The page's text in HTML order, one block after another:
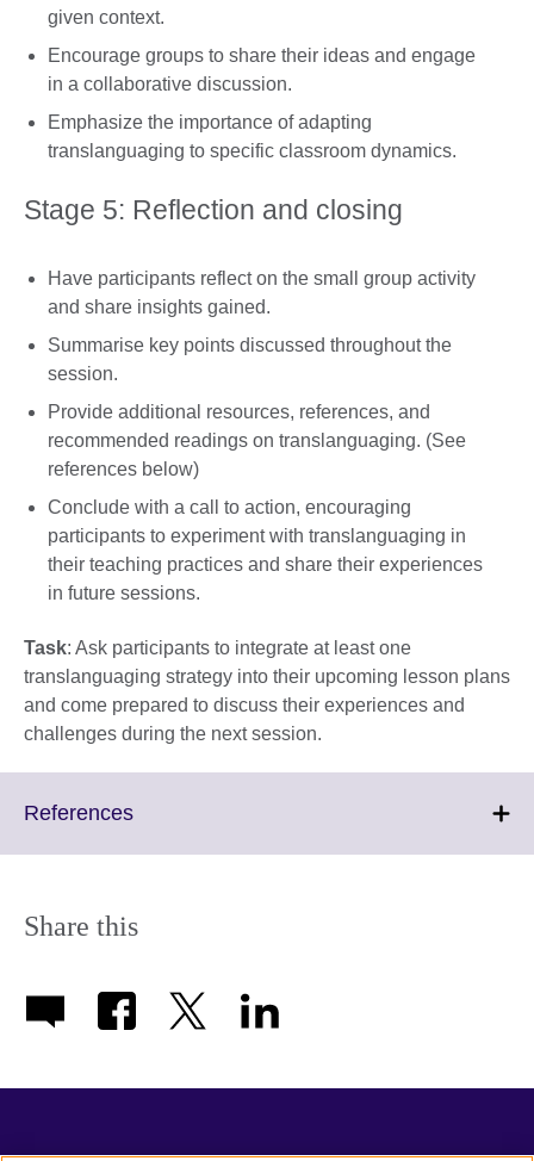
given context.
Encourage groups to share their ideas and engage
in a collaborative discussion.
Emphasize the importance of adapting
translanguaging to specific classroom dynamics.
Stage 5: Reflection and closing
Have participants reflect on the small group activity
and share insights gained.
Summarise key points discussed throughout the
session.
Provide additional resources, references, and
recommended readings on translanguaging. (See
references below)
Conclude with a call to action, encouraging
participants to experiment with translanguaging in
their teaching practices and share their experiences
in future sessions.
Task: Ask participants to integrate at least one
translanguaging strategy into their upcoming lesson plans
and come prepared to discuss their experiences and
challenges during the next session.
ReferencesClick
information
Share this